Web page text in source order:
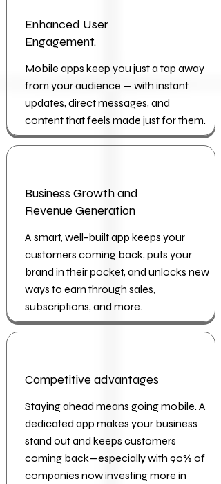
Enhanced User
Engagement.
Mobile apps keep you just a tap away
from your audience — with instant
updates, direct messages, and
content that feels made just for them.
Business Growth and
Revenue Generation
A smart, well-built app keeps your
customers coming back, puts your
brand in their pocket, and unlocks new
ways to earn through sales,
subscriptions, and more.
Competitive advantages
Staying ahead means going mobile. A
dedicated app makes your business
stand out and keeps customers
coming back—especially with 90% of
companies now investing more in